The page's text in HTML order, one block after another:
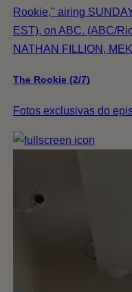
Rookie," airing
EST), on ABC. (ABC/
NATHAN FILLION,
The Rookie (2/7)
Fotos exclusivas do